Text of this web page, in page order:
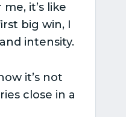
it’s like
big win, I
intensity.
it’s not
close in a